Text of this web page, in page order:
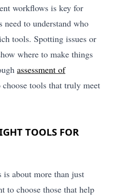
workflows is key for
to understand who
tools. Spotting issues or
where to make things
assessment of
choose tools that truly meet
TOOLS FOR
about more than just
to choose those that help